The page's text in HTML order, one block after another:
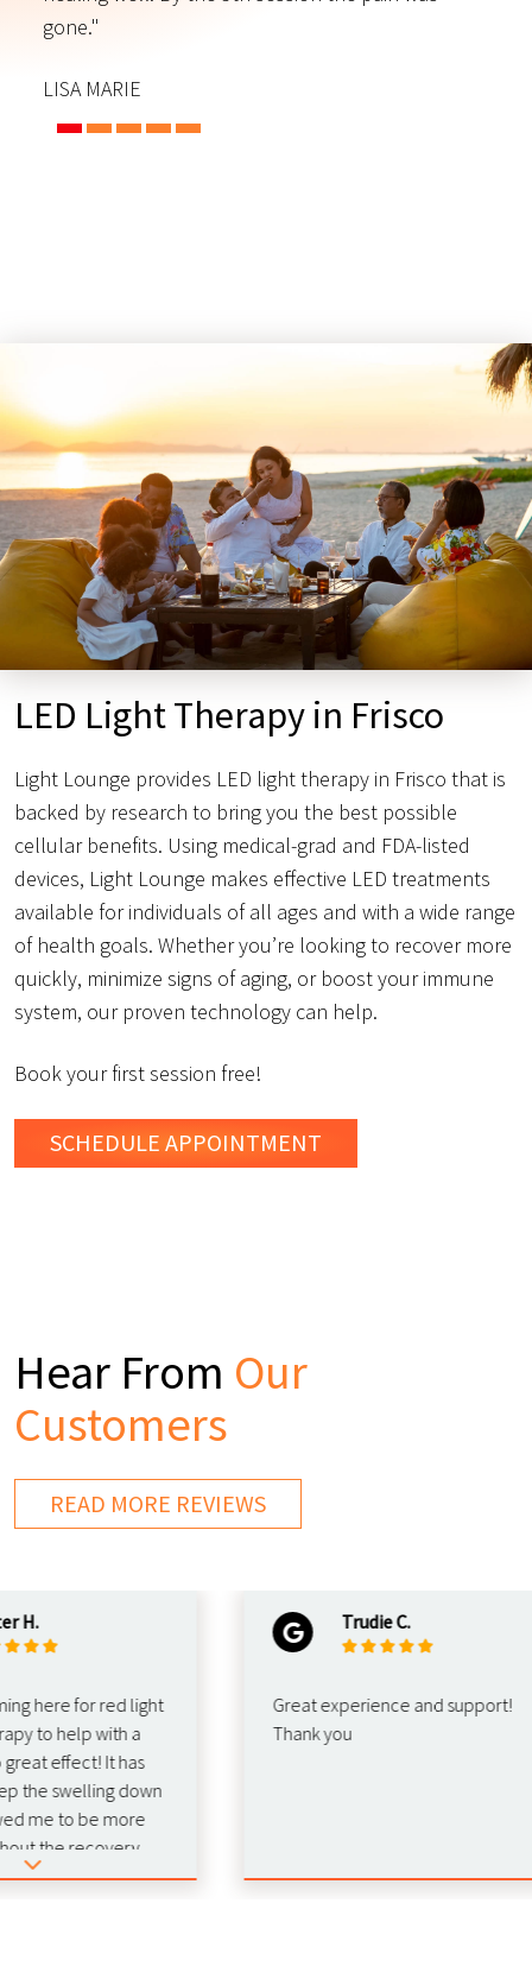
gone."
LISA MARIE
LED Light Therapy in Frisco
Light Lounge provides LED light therapy in Frisco that is
backed by research to bring you the best possible
cellular benefits. Using medical-grad and FDA-listed
devices, Light Lounge makes effective LED treatments
available for individuals of all ages and with a wide range
of health goals. Whether you’re looking to recover more
quickly, minimize signs of aging, or boost your immune
system, our proven technology can help.
Book your first session free!
SCHEDULE APPOINTMENT
Hear From Our
Customers
READ MORE REVIEWS
for red light
to help with a
effect! It has
swelling down
to be more
the recovery.
this for
Trudie C.
Great experience and support!
Thank you